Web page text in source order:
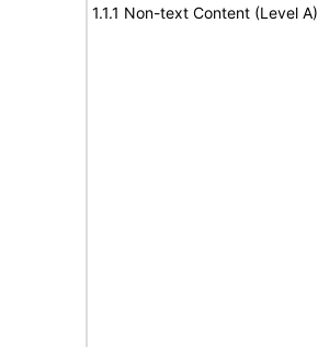
1.1.1 Non-text Content (Level A)